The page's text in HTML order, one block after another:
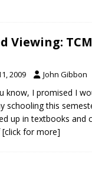
Viewing:
2009 John Gibbon
know, I promised I
schooling this
up in textbooks and
[click for more]